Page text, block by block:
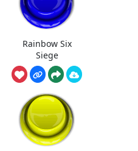
Rainbow Six
Siege